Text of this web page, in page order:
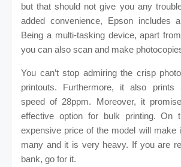
but that should not give you any
added convenience, Epson includes
Being a multi-tasking device, apart
you can also scan and make
You can’t stop admiring the crisp
printouts. Furthermore, it also prints
speed of 28ppm. Moreover, it
effective option for bulk printing. On
expensive price of the model will make
many and it is very heavy. If you are
bank, go for it.